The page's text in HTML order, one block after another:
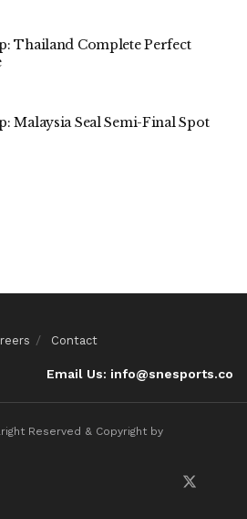
Thailand Complete Perfect
Malaysia Seal Semi-Final Spot
Contact
Email Us: info@snesports.co
Reserved & Copyright by